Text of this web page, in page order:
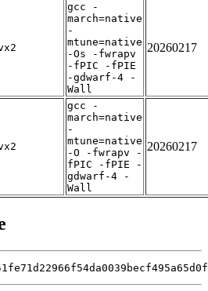
gcc -
march=native
-
mtune=native
-Os -fwrapv
-fPIC -fPIE
-gdwarf-4 -
Wall
20260217
gcc -
march=native
-
mtune=native
-O -fwrapv -
fPIC -fPIE -
gdwarf-4 -
Wall
20260217